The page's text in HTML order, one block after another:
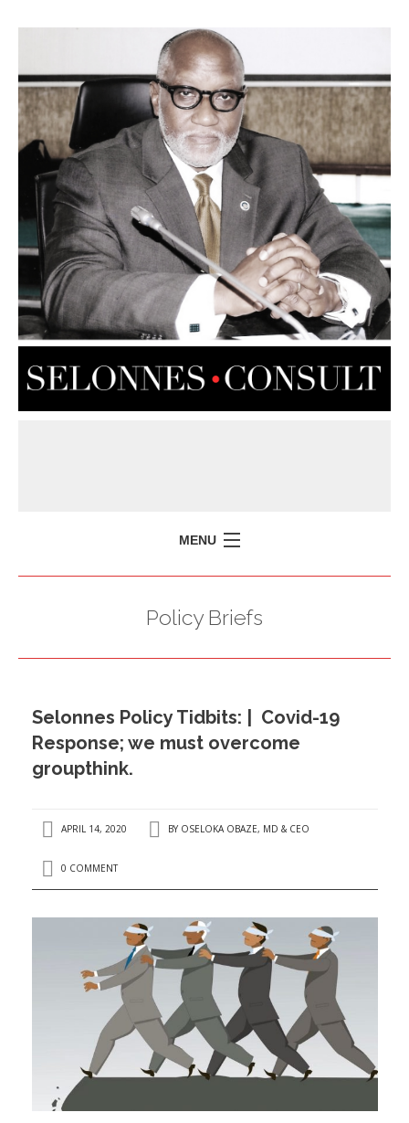
MENU
PRESS ISSUES
CONTACT US
Policy Briefs
Selonnes Policy Tidbits: | Covid-19
Response; we must overcome
groupthink.
APRIL 14, 2020 BY OSELOKA OBAZE, MD & CEO
0 COMMENT